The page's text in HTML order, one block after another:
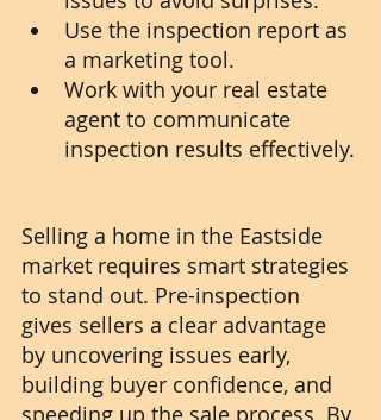
Use the inspection report as
a marketing tool.
Work with your real estate
agent to communicate
inspection results effectively.
Selling a home in the Eastside
market requires smart strategies
to stand out. Pre-inspection
gives sellers a clear advantage
by uncovering issues early,
building buyer confidence, and
speeding up the sale process. By